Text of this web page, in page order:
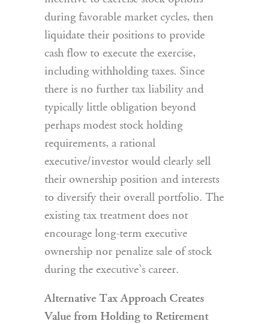
during favorable market cycles, then
liquidate their positions to provide
cash flow to execute the exercise,
including withholding taxes. Since
there is no further tax liability and
typically little obligation beyond
perhaps modest stock holding
requirements, a rational
executive/investor would clearly sell
their ownership position and interests
to diversify their overall portfolio. The
existing tax treatment does not
encourage long-term executive
ownership nor penalize sale of stock
during the executive’s career.
Alternative Tax Approach Creates
Value from Holding to Retirement